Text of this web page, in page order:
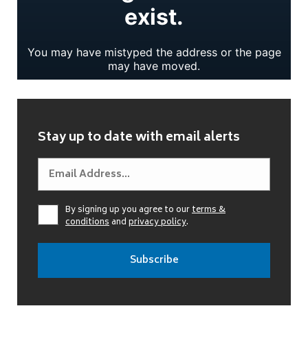
Stay up to date with email alerts
By signing up you agree to ourterms &
conditionsandprivacy policy.